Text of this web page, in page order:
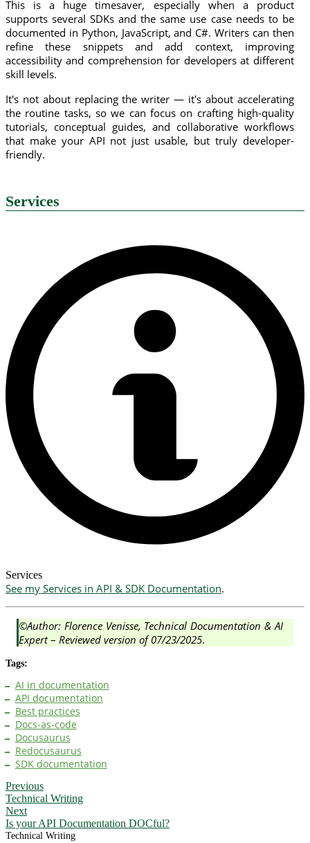
This is a huge timesaver, especially when a product
supports several SDKs and the same use case needs to be
documented in Python, JavaScript, and C#. Writers can then
refine these snippets and add context, improving
accessibility and comprehension for developers at different
skill levels.
It's not about replacing the writer — it's about accelerating
the routine tasks, so we can focus on crafting high-quality
tutorials, conceptual guides, and collaborative workflows
that make your API not just usable, but truly developer-
friendly.
Services
Services
See my Services in API & SDK Documentation.
©Author: Florence Venisse, Technical Documentation & AI
Expert– Reviewed version of 07/23/2025.
Tags:
AI in documentation
API documentation
Best practices
Docs-as-code
Docusaurus
Redocusaurus
SDK documentation
Previous
Technical Writing
Next
Is your API Documentation DOCful?
Technical Writing